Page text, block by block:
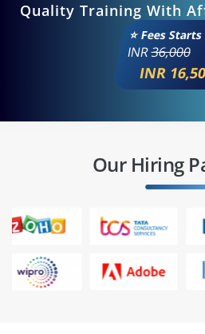
Quality Training With
⭐ Fees
INR36,000
INR
Our Hiring